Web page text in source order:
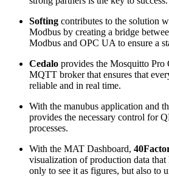
Softing contributes to the solution
Modbus by creating a bridge
Modbus and OPC UA to ensure a
Cedalo provides the Mosquitto Pro
MQTT broker that ensures that
reliable and in real time.
With the manubus application and
provides the necessary control for
processes.
With the MAT Dashboard,
visualization of production data that
only to see it as figures, but also to